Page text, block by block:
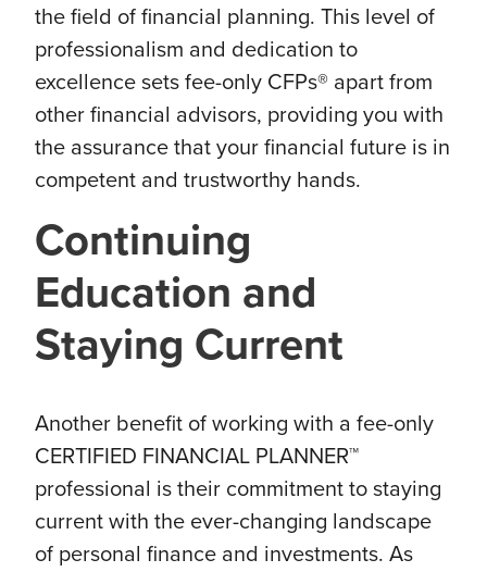
the field of financial planning. This level of
professionalism and dedication to
excellence sets fee-only CFPs® apart from
other financial advisors, providing you with
the assurance that your financial future is in
competent and trustworthy hands.
Continuing
Education and
Staying Current
Another benefit of working with a fee-only
CERTIFIED FINANCIAL PLANNER™
professional is their commitment to staying
current with the ever-changing landscape
of personal finance and investments. As